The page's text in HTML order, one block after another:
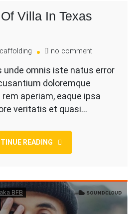
Villa In Texas
no commenton
Of
In
unde omnis iste natus error
doloremque
aperiam, eaque ipsa
veritatis et quasi…
READING